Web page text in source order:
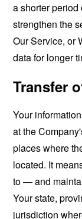
a shorter
strengthen the
Our Service, or
data for longer
Transfer
Your
at the
places where
located. It
to — and
Your state,
jurisdiction